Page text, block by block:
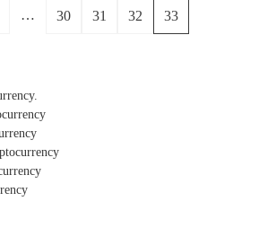
… 30 31 32 33